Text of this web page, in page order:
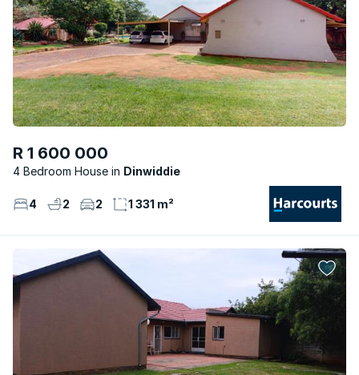
R 1 600 000
4 Bedroom House Dinwiddie
4 2 2 1 331 m²